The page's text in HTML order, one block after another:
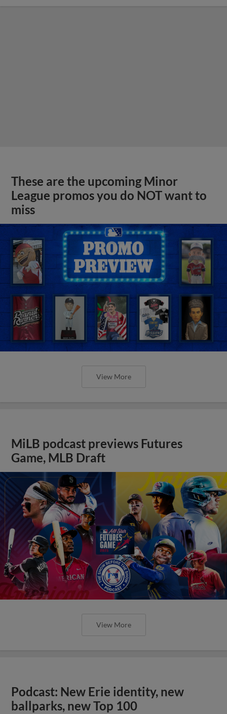
These are the upcoming Minor
League promos you do NOT want to
miss
View More
MiLB podcast previews Futures
Game, MLB Draft
View More
Podcast: New Erie identity, new
ballparks, new Top 100